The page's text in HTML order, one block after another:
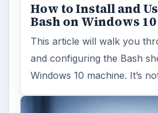
How to Install and
Bash on Windows 10
This article will walk you
and configuring the Bash
Windows 10 machine. It’s